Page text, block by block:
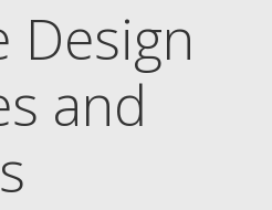
Design
and